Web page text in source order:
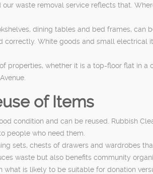
waste removal service reflects that.
dining tables and bed frames,
White goods and small
whether it is a top-floor flat in a
of Items
condition and can be reused. Rubbish
people who need them.
sets, chests of drawers and wardrobes
waste but also benefits community
is likely to be suitable for donation